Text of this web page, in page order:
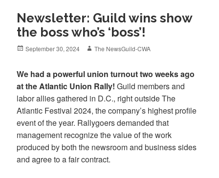
Newsletter: Guild wins show
the boss who’s ‘boss’!
Posted
September 30, 2024 Author
The NewsGuild-CWA
We had a powerful union turnout two weeks ago
at the Atlantic Union Rally!Guild members and
labor allies gathered in D.C., right outside The
Atlantic Festival 2024, the company’s highest profile
event of the year. Rallygoers demanded that
management recognize the value of the work
produced by both the newsroom and business sides
and agree to a fair contract.